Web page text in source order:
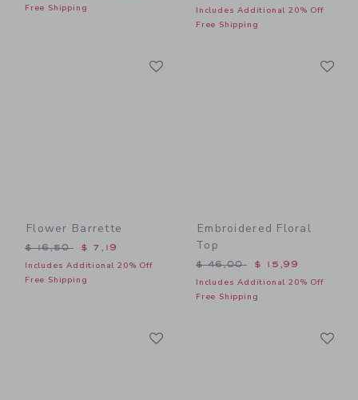
Free Shipping
Includes Additional 20% Off
Free Shipping
Flower Barrette
Price reduced from $ 16,50 to
$ 16,50 $ 7,19
Includes Additional 20% Off
Free Shipping
Embroidered Floral
Top
Price reduced from $
$ 46,00 $ 15,99
Includes Additional 20% Off
Free Shipping